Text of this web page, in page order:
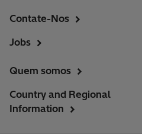
Contate-Nos
Jobs
Quem somos
Country and Regional
Information